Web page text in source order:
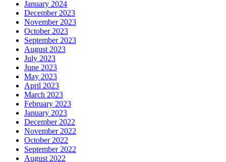
January 2024
December 2023
November 2023
October 2023
September 2023
August 2023
July 2023
June 2023
May 2023
April 2023
March 2023
February 2023
January 2023
December 2022
November 2022
October 2022
September 2022
August 2022